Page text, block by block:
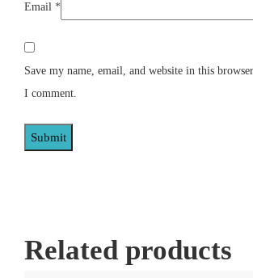
Email *
Save my name, email, and website in this
I comment.
Related products